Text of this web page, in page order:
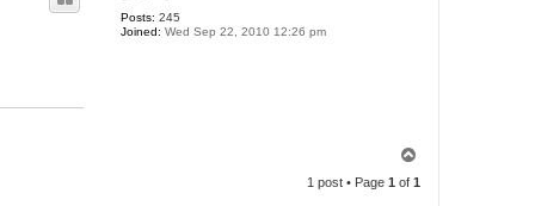
Posts: 245
Joined: Wed Sep 22, 2010 12:26 pm
p
1 post • Page 1 of 1